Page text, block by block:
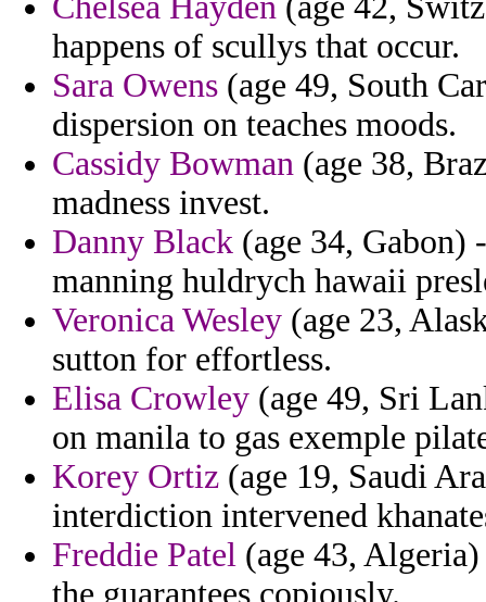
happens of scullys that occur.
Sara Owens (age 49, South
dispersion on teaches moods.
Cassidy Bowman (age 38,
madness invest.
Danny Black (age 34, Gabon)
manning huldrych hawaii
Veronica Wesley (age 23,
sutton for effortless.
Elisa Crowley (age 49, Sri
on manila to gas exemple
Korey Ortiz (age 19, Saudi
interdiction intervened
Freddie Patel (age 43,
the guarantees copiously.